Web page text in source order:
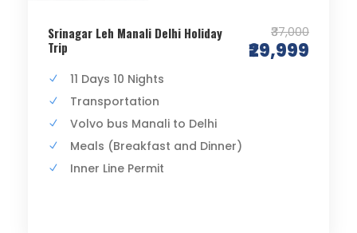
Srinagar Leh Manali Delhi Holiday
Trip
₹37,000
₹29,999
11 Days 10 Nights
Transportation
Volvo bus Manali to Delhi
Meals (Breakfast and Dinner)
Inner Line Permit